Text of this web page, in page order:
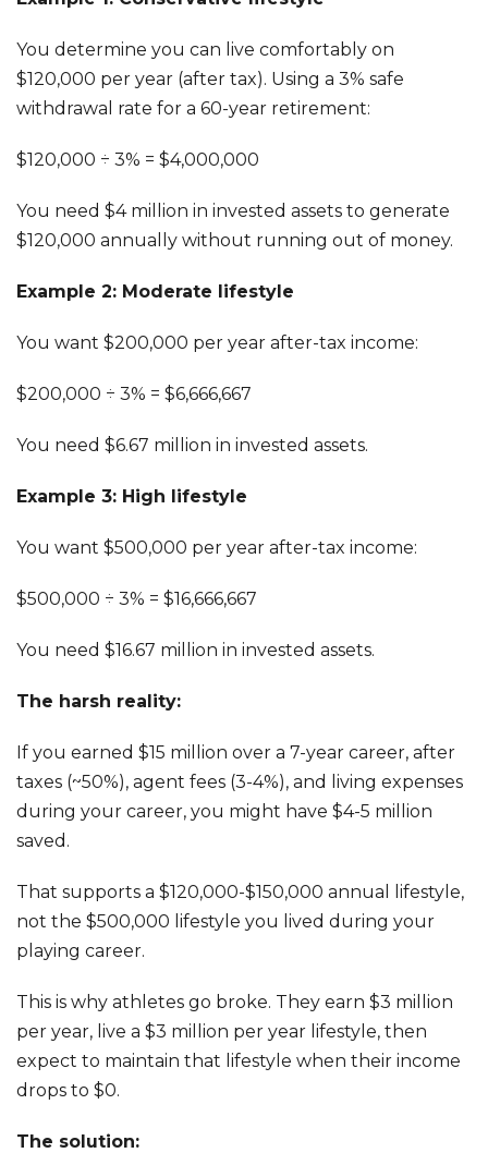
You determine you can live comfortably on
$120,000 per year (after tax). Using a 3% safe
withdrawal rate for a 60-year retirement:
$120,000 ÷ 3% = $4,000,000
You need $4 million in invested assets to generate
$120,000 annually without running out of money.
Example 2: Moderate lifestyle
You want $200,000 per year after-tax income:
$200,000 ÷ 3% = $6,666,667
You need $6.67 million in invested assets.
Example 3: High lifestyle
You want $500,000 per year after-tax income:
$500,000 ÷ 3% = $16,666,667
You need $16.67 million in invested assets.
The harsh reality:
If you earned $15 million over a 7-year career, after
taxes (~50%), agent fees (3-4%), and living expenses
during your career, you might have $4-5 million
saved.
That supports a $120,000-$150,000 annual lifestyle,
not the $500,000 lifestyle you lived during your
playing career.
This is why athletes go broke. They earn $3 million
per year, live a $3 million per year lifestyle, then
expect to maintain that lifestyle when their income
drops to $0.
The solution: